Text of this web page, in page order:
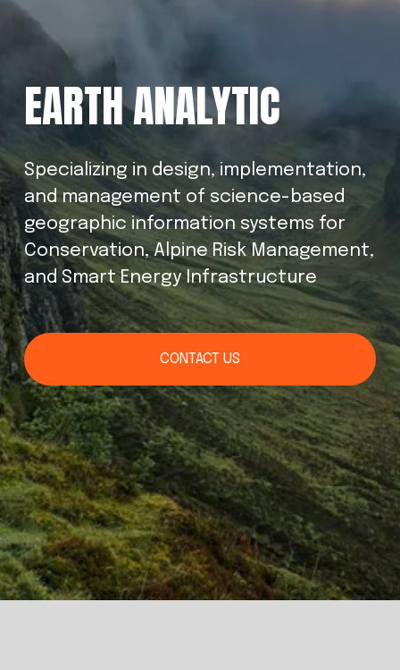
EARTH ANALYTIC
Specializing in design, implementation,
and management of science-based
geographic information systems for
Conservation, Alpine Risk Management,
and Smart Energy Infrastructure
CONTACT US